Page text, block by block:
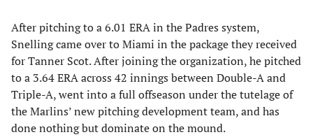
After pitching to a 6.01 ERA in the Padres system,
Snelling came over to Miami in the package they received
for Tanner Scot. After joining the organization, he pitched
to a 3.64 ERA across 42 innings between Double-A and
Triple-A, went into a full offseason under the tutelage of
the Marlins’ new pitching development team, and has
done nothing but dominate on the mound.